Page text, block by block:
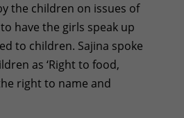
the children on issues of
have the girls speak up
to children. Sajina spoke
as ‘Right to food,
right to name and